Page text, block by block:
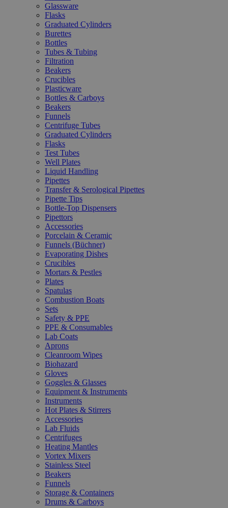
Glassware
Flasks
Graduated Cylinders
Burettes
Bottles
Tubes & Tubing
Filtration
Beakers
Crucibles
Plasticware
Bottles & Carboys
Beakers
Funnels
Centrifuge Tubes
Graduated Cylinders
Flasks
Test Tubes
Well Plates
Liquid Handling
Pipettes
Transfer & Serological Pipettes
Pipette Tips
Bottle-Top Dispensers
Pipettors
Accessories
Porcelain & Ceramic
Funnels (Büchner)
Evaporating Dishes
Crucibles
Mortars & Pestles
Plates
Spatulas
Combustion Boats
Sets
Safety & PPE
PPE & Consumables
Lab Coats
Aprons
Cleanroom Wipes
Biohazard
Gloves
Goggles & Glasses
Equipment & Instruments
Instruments
Hot Plates & Stirrers
Accessories
Lab Fluids
Centrifuges
Heating Mantles
Vortex Mixers
Stainless Steel
Beakers
Funnels
Storage & Containers
Drums & Carboys